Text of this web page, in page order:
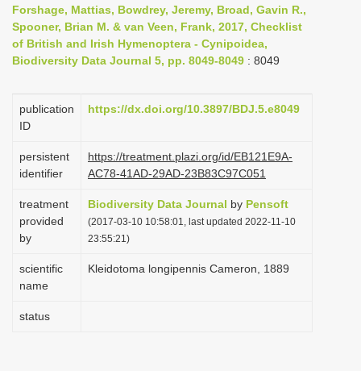
n
a
g
i
n
Forshage, Mattias, Bowdrey, Jeremy, Broad, Gavin R.,
Spooner, Brian M. & van Veen, Frank, 2017, Checklist
of British and Irish Hymenoptera - Cynipoidea,
Biodiversity Data Journal 5, pp. 8049-8049 : 8049
publication
ID
https://dx.doi.org/10.3897/BDJ.5.e8049
persistent
identifier
https://treatment.plazi.org/id/EB121E9A-
AC78-41AD-29AD-23B83C97C051
treatment
provided
by
Biodiversity Data Journal by Pensoft
(2017-03-10 10:58:01, last updated 2022-11-10
23:55:21)
scientific
name
Kleidotoma longipennis Cameron, 1889
status